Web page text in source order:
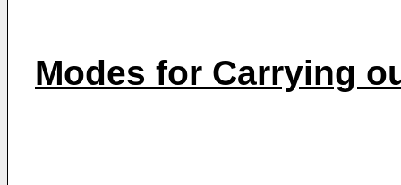
Modes for Carrying